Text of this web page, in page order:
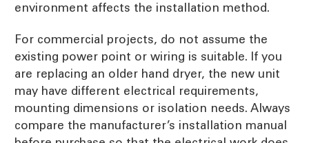
environment affects the installation method.
For commercial projects, do not assume the
existing power point or wiring is suitable. If you
are replacing an older hand dryer, the new unit
may have different electrical requirements,
mounting dimensions or isolation needs. Always
compare the manufacturer’s installation manual